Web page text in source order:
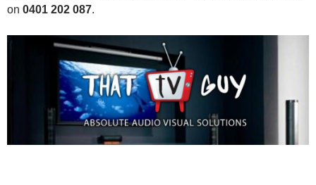
on 0401 202 087.